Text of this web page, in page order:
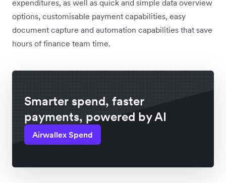
expenditures, as well as quick and simple data overview
options, customisable payment capabilities, easy
document capture and automation capabilities that save
hours of finance team time.
Smarter spend, faster
payments, powered by AI
Airwallex Spend